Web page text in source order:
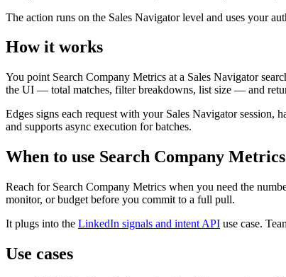
The action runs on the Sales Navigator level and uses your
How it works
You point Search Company Metrics at a Sales Navigator
the UI — total matches, filter breakdowns, list size — and
Edges signs each request with your Sales Navigator session,
and supports async execution for batches.
When to use Search Company Metrics
Reach for Search Company Metrics when you need the
monitor, or budget before you commit to a full pull.
It plugs into the LinkedIn signals and intent API use case.
Use cases